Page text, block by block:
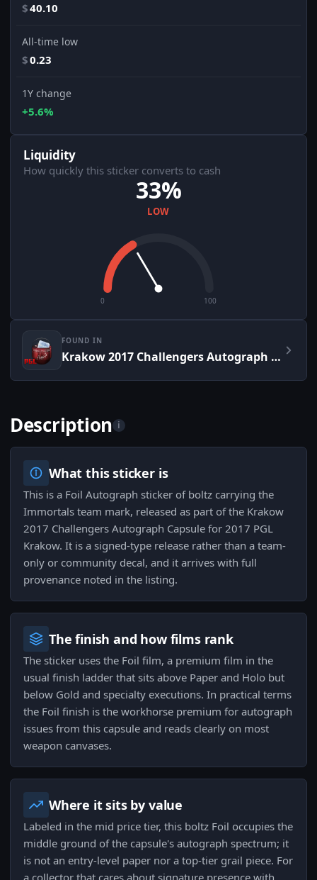
$40.10
All-time low
$0.23
1Y change
+5.6%
Liquidity
How quickly this sticker converts to cash
33%
LOW
0 100
FOUND IN
Krakow 2017 Challengers Autograph Capsule
Description i
What this sticker is
This is a Foil Autograph sticker of boltz carrying the
Immortals team mark, released as part of the Krakow
2017 Challengers Autograph Capsule for 2017 PGL
Krakow. It is a signed-type release rather than a team-
only or community decal, and it arrives with full
provenance noted in the listing.
The finish and how films rank
The sticker uses the Foil film, a premium film in the
usual finish ladder that sits above Paper and Holo but
below Gold and specialty executions. In practical terms
the Foil finish is the workhorse premium for autograph
issues from this capsule and reads clearly on most
weapon canvases.
Where it sits by value
Labeled in the mid price tier, this boltz Foil occupies the
middle ground of the capsule's autograph spectrum; it
is not an entry-level paper nor a top-tier grail piece. For